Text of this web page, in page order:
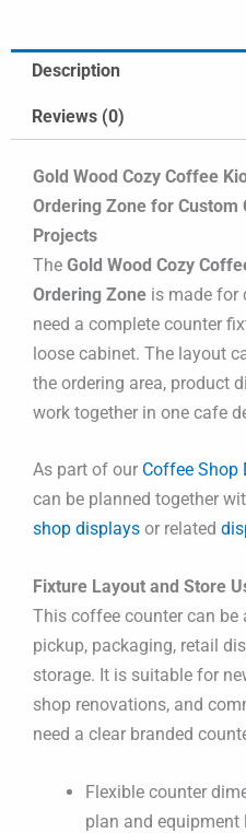
Description
Reviews (0)
Gold Wood Cozy Coffee
Ordering Zone for Custom
Projects
The Gold Wood Cozy
Ordering Zone is made for
need a complete counter
loose cabinet. The layout
the ordering area, product
work together in one cafe
As part of our Coffee Shop
can be planned together
shop displays or related
Fixture Layout and Store
This coffee counter can
pickup, packaging, retail
storage. It is suitable for
shop renovations, and
need a clear branded
Flexible counter
plan and equipment